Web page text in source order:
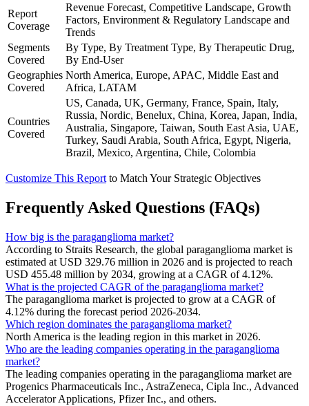
Report
Coverage
Revenue Forecast, Competitive Landscape, Growth
Factors, Environment & Regulatory Landscape and
Trends
Segments
Covered
By Type, By Treatment Type, By Therapeutic Drug,
By End-User
Geographies
Covered
North America, Europe, APAC, Middle East and
Africa, LATAM
Countries
Covered
US, Canada, UK, Germany, France, Spain, Italy,
Russia, Nordic, Benelux, China, Korea, Japan, India,
Australia, Singapore, Taiwan, South East Asia, UAE,
Turkey, Saudi Arabia, South Africa, Egypt, Nigeria,
Brazil, Mexico, Argentina, Chile, Colombia
Customize This Report to Match Your Strategic Objectives
Frequently Asked Questions (FAQs)
How big is the paraganglioma market?
According to Straits Research, the global paraganglioma market is
estimated at USD 329.76 million in 2026 and is projected to reach
USD 455.48 million by 2034, growing at a CAGR of 4.12%.
What is the projected CAGR of the paraganglioma market?
The paraganglioma market is projected to grow at a CAGR of
4.12% during the forecast period 2026-2034.
Which region dominates the paraganglioma market?
North America is the leading region in this market in 2026.
Who are the leading companies operating in the paraganglioma
market?
The leading companies operating in the paraganglioma market are
Progenics Pharmaceuticals Inc., AstraZeneca, Cipla Inc., Advanced
Accelerator Applications, Pfizer Inc., and others.